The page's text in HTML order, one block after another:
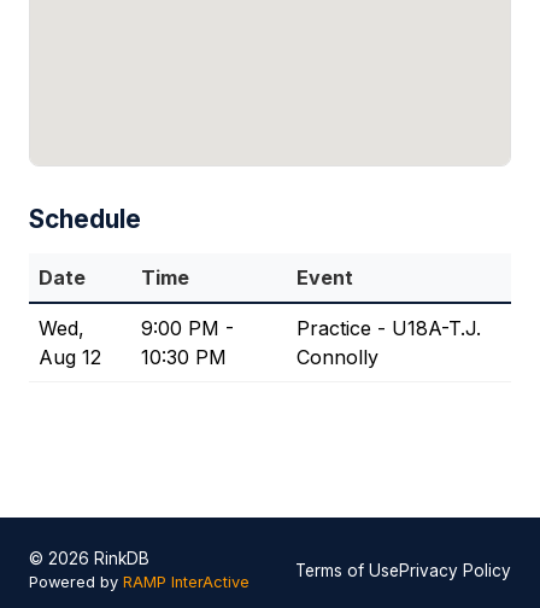
Schedule
Date Time Event
Wed,
Aug 12
9:00 PM -
10:30 PM
Practice - U18A-T.J.
Connolly
© 2026 RinkDB
Powered by RAMP InterActive
Terms of UsePrivacy Policy